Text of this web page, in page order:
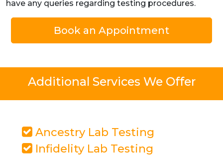
have any queries regarding testing procedures.
Book an Appointment
Additional Services We Offer
Ancestry Lab Testing
Infidelity Lab Testing